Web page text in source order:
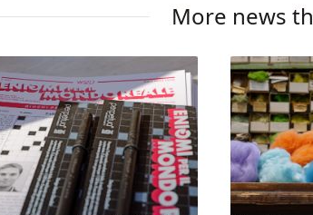
More news